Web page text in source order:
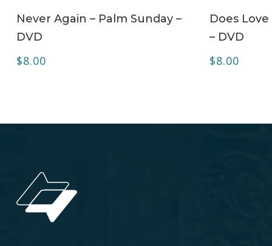
Never Again – Palm Sunday –
DVD
$8.00
Does
– DVD
$8.00